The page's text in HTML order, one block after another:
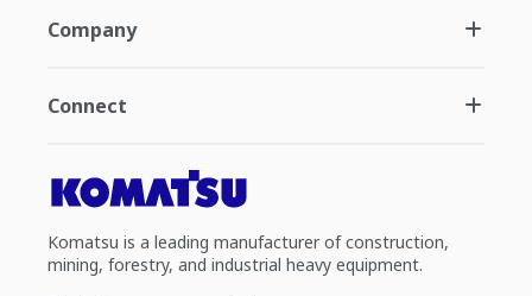
Company
Connect
Komatsu is a leading manufacturer of construction,
mining, forestry, and industrial heavy equipment.